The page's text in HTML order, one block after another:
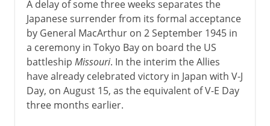
1941-3
1942-3
1944-5
A delay of some three weeks separates the
Japanese surrender from its formal acceptance
by General MacArthur on 2 September 1945 in
a ceremony in Tokyo Bay on board the US
battleship Missouri. In the interim the Allies
have already celebrated victory in Japan with V-J
Day, on August 15, as the equivalent of V-E Day
three months earlier.